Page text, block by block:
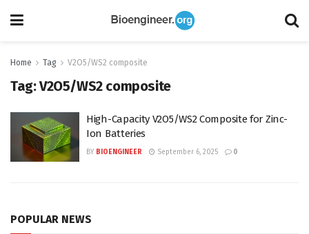
Home Tag V2O5/WS2 composite
Tag:V2O5/WS2 composite
High-Capacity V2O5/WS2 Composite for Zinc-
Ion Batteries
BY BIOENGINEER September 6, 2025 0
POPULAR NEWS